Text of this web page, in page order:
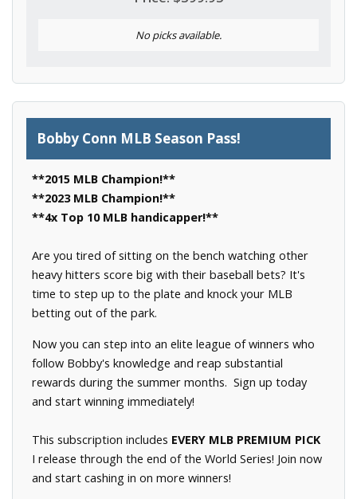
No picks available.
Bobby Conn MLB Season Pass!
**2015 MLB Champion!**
**2023 MLB Champion!**
**4x Top 10 MLB handicapper!**
Are you tired of sitting on the bench watching other
heavy hitters score big with their baseball bets? It's
time to step up to the plate and knock your MLB
betting out of the park.
Now you can step into an elite league of winners who
follow Bobby's knowledge and reap substantial
rewards during the summer months. Sign up today
and start winning immediately!
This subscription includes EVERY MLB PREMIUM PICK
I release through the end of the World Series! Join now
and start cashing in on more winners!